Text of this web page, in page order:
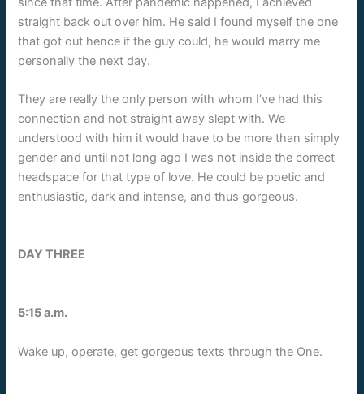
straight back out over him. He said I found myself the one
that got out hence if the guy could, he would marry me
personally the next day.
They are really the only person with whom I’ve had this
connection and not straight away slept with. We
understood with him it would have to be more than simply
gender and until not long ago I was not inside the correct
headspace for that type of love. He could be poetic and
enthusiastic, dark and intense, and thus gorgeous.
DAY THREE
5:15 a.m.
Wake up, operate, get gorgeous texts through the One.